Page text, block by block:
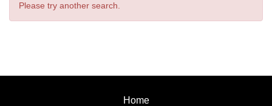
Please try another search.
Home